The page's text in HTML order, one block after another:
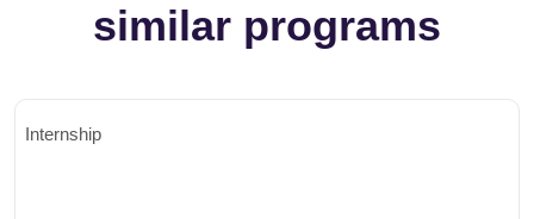
similar programs
Internship